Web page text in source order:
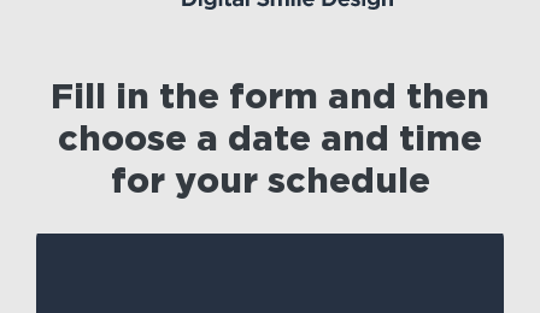
Fill in the form and then
choose a date and time
for your schedule